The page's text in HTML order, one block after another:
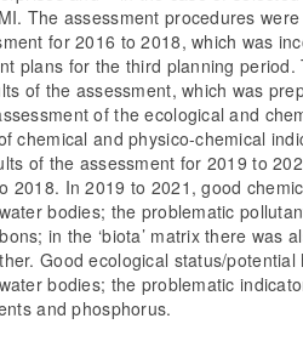
The assessment procedures
for 2016 to 2018, which was
plans for the third planning period.
of the assessment, which was
of the ecological and
chemical and physico-chemical
of the assessment for 2019 to
2018. In 2019 to 2021, good
bodies; the problematic
in the ‘biota’ matrix there was
Good ecological status/potential
bodies; the problematic
and phosphorus.